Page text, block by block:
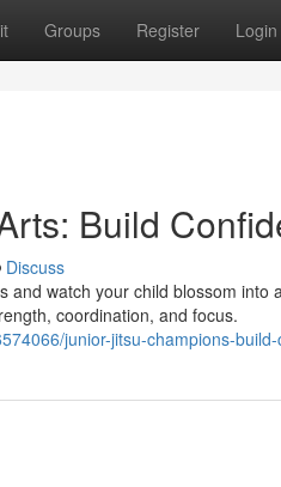
Groups Register Login
Build
Discuss
watch your child blossom into
coordination, and focus.
junior-jitsu-champions-